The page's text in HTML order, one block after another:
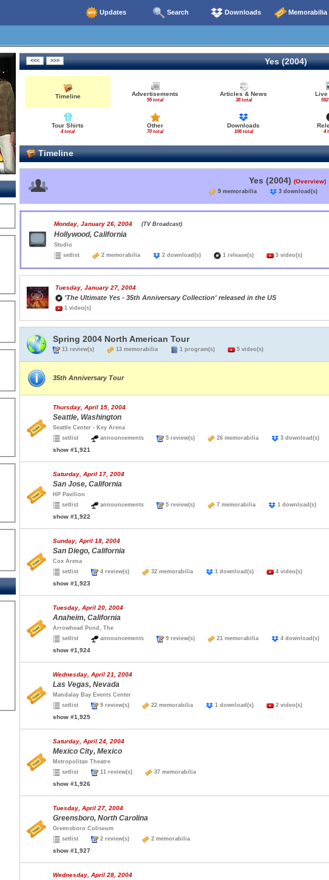
Updates Search Downloads Memorabilia
Yes (2004)
Timeline Advertisements
55 total
Articles & News
38 total
Live
Tour Shirts
4 total
Other
70 total
Downloads
106 total 4
Timeline
Yes (2004) (Overview)
9 memorabilia 3 download(s)
Monday, January 26, 2004 (TV Broadcast)
Hollywood, California
Studio
setlist
2 memorabilia 2 download(s) 1 release(s) 5 video(s)
Tuesday, January 27, 2004
'The Ultimate Yes - 35th Anniversary Collection' released in the US
1 video(s)
Spring 2004 North American Tour
11 review(s) 13 memorabilia 1 program(s) 5 video(s)
35th Anniversary Tour
Thursday, April 15, 2004
Seattle, Washington
Seattle Center - Key Arena
setlist
announcements 5 review(s) 26 memorabilia 3 download(s)
show #1,921
Saturday, April 17, 2004
San Jose, California
HP Pavilion
setlist
announcements 5 review(s) 7 memorabilia 1 download(s)
show #1,922
Sunday, April 18, 2004
San Diego, California
Cox Arena
setlist
4 review(s) 32 memorabilia 1 download(s) 4 video(s)
show #1,923
Tuesday, April 20, 2004
Anaheim, California
Arrowhead Pond, The
setlist
announcements 9 review(s) 21 memorabilia 4 download(s)
show #1,924
Wednesday, April 21, 2004
Las Vegas, Nevada
Mandalay Bay Events Center
setlist
9 review(s) 22 memorabilia 1 download(s) 2 video(s)
show #1,925
Saturday, April 24, 2004
Mexico City, Mexico
Metropolitan Theatre
setlist
11 review(s) 37 memorabilia
show #1,926
Tuesday, April 27, 2004
Greensboro, North Carolina
Greensboro Coliseum
setlist
2 review(s) 2 memorabilia
show #1,927
Wednesday, April 28, 2004